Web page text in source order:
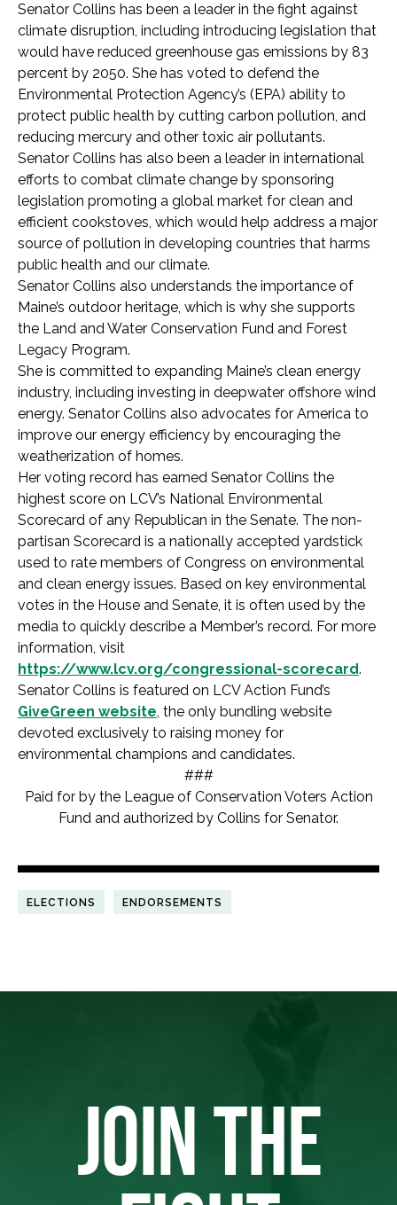
Senator Collins has been a leader in the fight against
climate disruption, including introducing legislation that
would have reduced greenhouse gas emissions by 83
percent by 2050. She has voted to defend the
Environmental Protection Agency’s (EPA) ability to
protect public health by cutting carbon pollution, and
reducing mercury and other toxic air pollutants.
Senator Collins has also been a leader in international
efforts to combat climate change by sponsoring
legislation promoting a global market for clean and
efficient cookstoves, which would help address a major
source of pollution in developing countries that harms
public health and our climate.
Senator Collins also understands the importance of
Maine’s outdoor heritage, which is why she supports
the Land and Water Conservation Fund and Forest
Legacy Program.
She is committed to expanding Maine’s clean energy
industry, including investing in deepwater offshore wind
energy. Senator Collins also advocates for America to
improve our energy efficiency by encouraging the
weatherization of homes.
Her voting record has earned Senator Collins the
highest score on LCV’s National Environmental
Scorecard of any Republican in the Senate. The non-
partisan Scorecard is a nationally accepted yardstick
used to rate members of Congress on environmental
and clean energy issues. Based on key environmental
votes in the House and Senate, it is often used by the
media to quickly describe a Member’s record. For more
information, visit
https://www.lcv.org/congressional-scorecard.
Senator Collins is featured on LCV Action Fund’s
GiveGreen website, the only bundling website
devoted exclusively to raising money for
environmental champions and candidates.
###
Paid for by the League of Conservation Voters Action
Fund and authorized by Collins for Senator.
ELECTIONS ENDORSEMENTS
JOIN THE